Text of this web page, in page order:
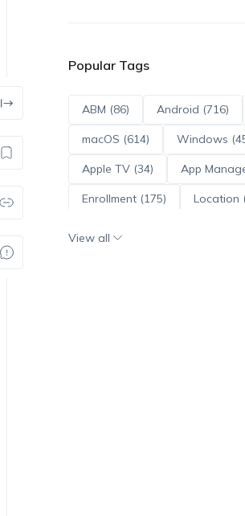
Popular Tags
ABM (86) Android (716)
macOS (614) Windows
Apple TV (34) App
Enrollment (175) Location
View all